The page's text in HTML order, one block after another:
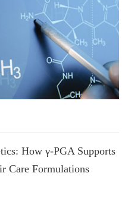
How γ-PGA Supports
Care Formulations